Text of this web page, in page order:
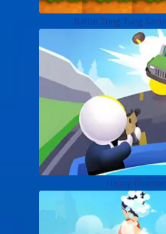
Battle Tung Tung
Happy Gunman